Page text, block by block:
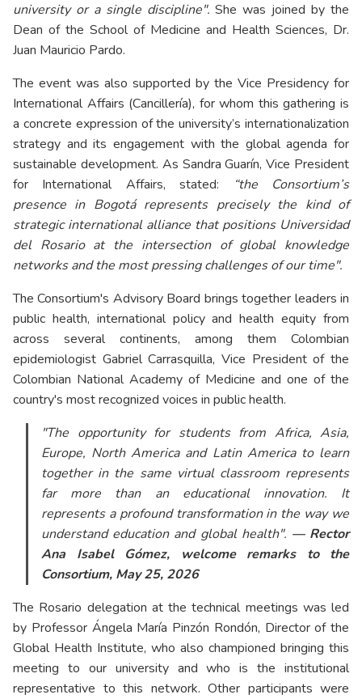
university or a single discipline". She was joined by the
Dean of the School of Medicine and Health Sciences, Dr.
Juan Mauricio Pardo.
The event was also supported by the Vice Presidency for
International Affairs (Cancillería), for whom this gathering is
a concrete expression of the university’s internationalization
strategy and its engagement with the global agenda for
sustainable development. As Sandra Guarín, Vice President
for International Affairs, stated: “the Consortium’s
presence in Bogotá represents precisely the kind of
strategic international alliance that positions Universidad
del Rosario at the intersection of global knowledge
networks and the most pressing challenges of our time".
The Consortium's Advisory Board brings together leaders in
public health, international policy and health equity from
across several continents, among them Colombian
epidemiologist Gabriel Carrasquilla, Vice President of the
Colombian National Academy of Medicine and one of the
country's most recognized voices in public health.
"The opportunity for students from Africa, Asia,
Europe, North America and Latin America to learn
together in the same virtual classroom represents
far more than an educational innovation. It
represents a profound transformation in the way we
understand education and global health". — Rector
Ana Isabel Gómez, welcome remarks to the
Consortium, May 25, 2026
The Rosario delegation at the technical meetings was led
by Professor Ángela María Pinzón Rondón, Director of the
Global Health Institute, who also championed bringing this
meeting to our university and who is the institutional
representative to this network. Other participants were